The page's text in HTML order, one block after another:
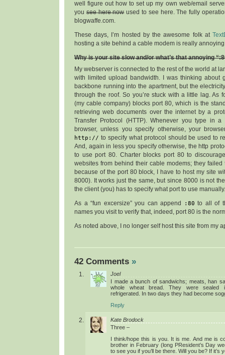
well figure out how to set up my own web/email
yousee here nowused to see here. The fully
blogwaffe.com.
These days, I’m hosted by the awesome folk at
hosting a site behind a cable modem is really
Why is your site slow and/or what’s that annoying
My webserver is connected to the rest of the world at
with limited upload bandwidth. I was thinking about
backbone running into the apartment, but the
through the roof. So you’re stuck with a little lag. As
(my cable company) blocks port 80, which is the
retrieving web documents over the internet by a
Transfer Protocol (HTTP). Whenever you type in
browser, unless you specify otherwise, your
http:// to specify what protocol should be used to
And, again in less you specify otherwise, the http
to use port 80. Charter blocks port 80 to
websites from behind their cable modems; they failed
because of the port 80 block, I have to host my site
8000). It works just the same, but since 8000 is not
the client (you) has to specify what port to use manually.
As a “fun excersize” you can append :80 to all of
names you visit to verify that, indeed, port 80 is the
As noted above, I no longer self host this site from my
42 Comments »
Joel
I made a bunch of sandwichs; meats, han
whole wheat bread. They were sealed
refrigerated. In two days they had become
Reply
Kate Brodock
Three –
I think/hope this is you. It is me. And me is
brother in February (long PResident’s Day
to see you if you’ll be there. Will you be? If it’s